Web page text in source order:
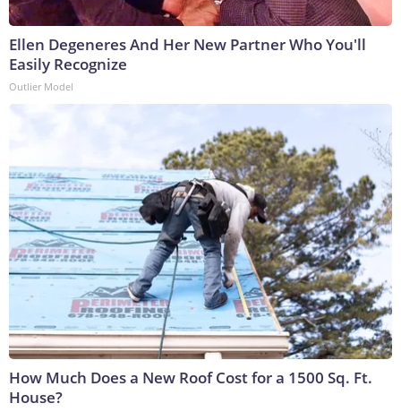
Ellen Degeneres And Her New Partner Who You'll
Easily Recognize
Outlier Model
How Much Does a New Roof Cost for a 1500 Sq. Ft.
House?